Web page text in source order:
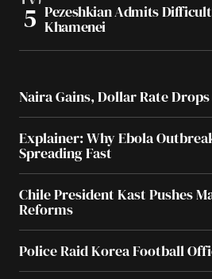
Pezeshkian Admits
Khamenei
Naira Gains, Dollar Rate
Explainer: Why Ebola
Spreading Fast
Chile President Kast Pushes
Reforms
Police Raid Korea Football